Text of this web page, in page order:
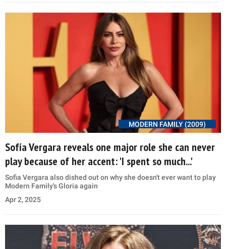
MODERN FAMILY (2009)
Sofía Vergara reveals one major role she can never
play because of her accent: 'I spent so much...'
Sofia Vergara also dished out on why she doesn't ever want to play
Modern Family's Gloria again
Apr 2, 2025